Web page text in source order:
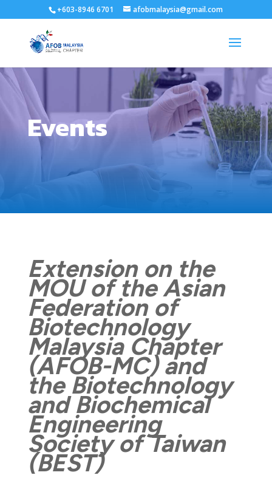
+603-8946 6701 afobmalaysia@gmail.com
Events
Extension on the
MOU of theAsian
Federation of
Biotechnology
Malaysia Chapter
(AFOB-MC) and
the Biotechnology
and Biochemical
Engineering
Society of Taiwan
(BEST)